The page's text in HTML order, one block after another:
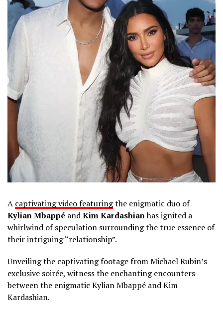
A captivating video featuringthe enigmatic duo of
Kylian Mbappé andKim Kardashianhas ignited a
whirlwind of speculation surrounding the true essence of
their intriguing “relationship”.
Unveiling the captivating footage from Michael Rubin’s
exclusive soirée, witness the enchanting encounters
between the enigmatic Kylian Mbappé and Kim
Kardashian.